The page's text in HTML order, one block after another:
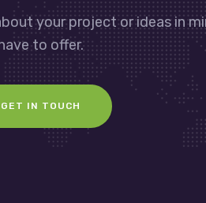
your project or ideas in
to offer.
GET IN TOUCH